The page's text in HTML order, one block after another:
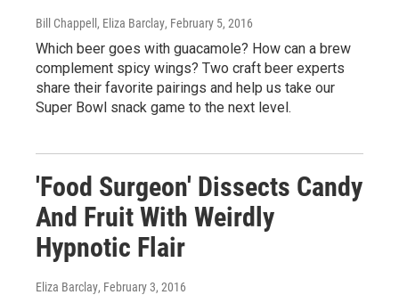
Bill Chappell, Eliza Barclay, February 5, 2016
Which beer goes with guacamole? How can a brew
complement spicy wings? Two craft beer experts
share their favorite pairings and help us take our
Super Bowl snack game to the next level.
'Food Surgeon' Dissects Candy
And Fruit With Weirdly
Hypnotic Flair
Eliza Barclay, February 3, 2016